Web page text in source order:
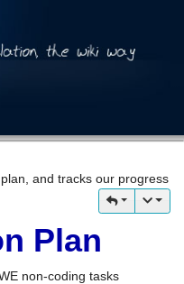
and tracks our progress
Plan
non-coding tasks